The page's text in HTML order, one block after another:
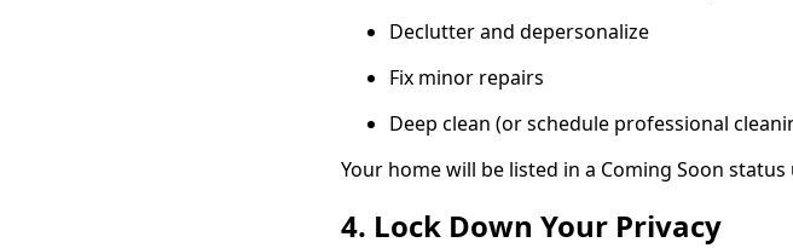
Declutter and depersonalize
Fix minor repairs
Deep clean (or schedule professional
Your home will be listed in a Coming Soon
4. Lock Down Your Privacy